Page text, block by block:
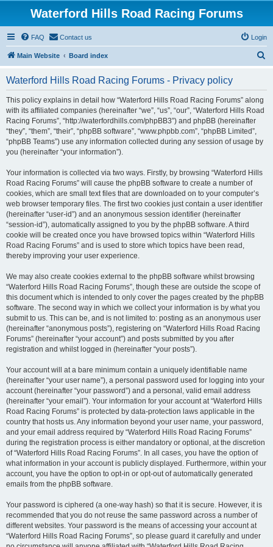
Waterford Hills Road Racing Forums
FAQ Contact us Login
Main Website Board index
Waterford Hills Road Racing Forums - Privacy policy
This policy explains in detail how “Waterford Hills Road Racing Forums” along
with its affiliated companies (hereinafter “we”, “us”, “our”, “Waterford Hills Road
Racing Forums”, “http://waterfordhills.com/phpBB3”) and phpBB (hereinafter
“they”, “them”, “their”, “phpBB software”, “www.phpbb.com”, “phpBB Limited”,
“phpBB Teams”) use any information collected during any session of usage by
you (hereinafter “your information”).
Your information is collected via two ways. Firstly, by browsing “Waterford Hills
Road Racing Forums” will cause the phpBB software to create a number of
cookies, which are small text files that are downloaded on to your computer’s
web browser temporary files. The first two cookies just contain a user identifier
(hereinafter “user-id”) and an anonymous session identifier (hereinafter
“session-id”), automatically assigned to you by the phpBB software. A third
cookie will be created once you have browsed topics within “Waterford Hills
Road Racing Forums” and is used to store which topics have been read,
thereby improving your user experience.
We may also create cookies external to the phpBB software whilst browsing
“Waterford Hills Road Racing Forums”, though these are outside the scope of
this document which is intended to only cover the pages created by the phpBB
software. The second way in which we collect your information is by what you
submit to us. This can be, and is not limited to: posting as an anonymous user
(hereinafter “anonymous posts”), registering on “Waterford Hills Road Racing
Forums” (hereinafter “your account”) and posts submitted by you after
registration and whilst logged in (hereinafter “your posts”).
Your account will at a bare minimum contain a uniquely identifiable name
(hereinafter “your user name”), a personal password used for logging into your
account (hereinafter “your password”) and a personal, valid email address
(hereinafter “your email”). Your information for your account at “Waterford Hills
Road Racing Forums” is protected by data-protection laws applicable in the
country that hosts us. Any information beyond your user name, your password,
and your email address required by “Waterford Hills Road Racing Forums”
during the registration process is either mandatory or optional, at the discretion
of “Waterford Hills Road Racing Forums”. In all cases, you have the option of
what information in your account is publicly displayed. Furthermore, within your
account, you have the option to opt-in or opt-out of automatically generated
emails from the phpBB software.
Your password is ciphered (a one-way hash) so that it is secure. However, it is
recommended that you do not reuse the same password across a number of
different websites. Your password is the means of accessing your account at
“Waterford Hills Road Racing Forums”, so please guard it carefully and under